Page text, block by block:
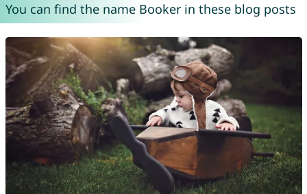
You can find the name Booker in these blog posts